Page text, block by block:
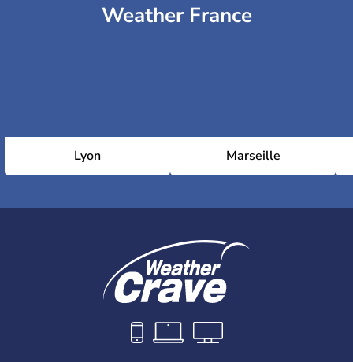
Weather France
Lyon Marseille